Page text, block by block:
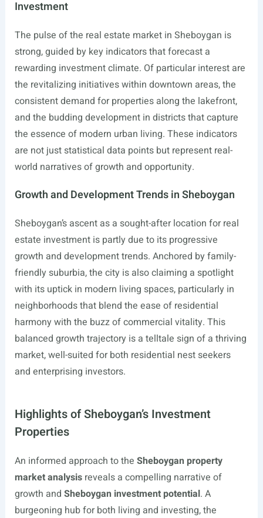
Investment
The pulse of the real estate market in Sheboygan is
strong, guided by key indicators that forecast a
rewarding investment climate. Of particular interest are
the revitalizing initiatives within downtown areas, the
consistent demand for properties along the lakefront,
and the budding development in districts that capture
the essence of modern urban living. These indicators
are not just statistical data points but represent real-
world narratives of growth and opportunity.
Growth and Development Trends in Sheboygan
Sheboygan’s ascent as a sought-after location for real
estate investment is partly due to its progressive
growth and development trends. Anchored by family-
friendly suburbia, the city is also claiming a spotlight
with its uptick in modern living spaces, particularly in
neighborhoods that blend the ease of residential
harmony with the buzz of commercial vitality. This
balanced growth trajectory is a telltale sign of a thriving
market, well-suited for both residential nest seekers
and enterprising investors.
Highlights of Sheboygan’s Investment
Properties
An informed approach to the Sheboygan property
market analysisreveals a compelling narrative of
growth and Sheboygan investment potential. A
burgeoning hub for both living and investing, the